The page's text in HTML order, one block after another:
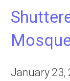
January 23,